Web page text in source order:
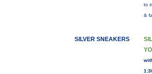
to
&
SILVER SNEAKERS